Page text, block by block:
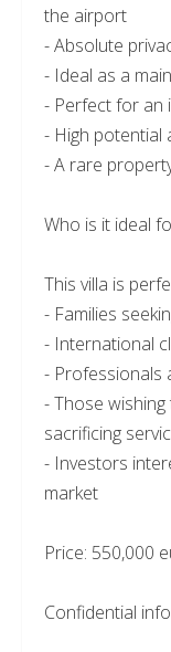
the airport
- Absolute
- Ideal as a
- Perfect for an
- High potential
- A rare
Who is it ideal
This villa is
- Families
- International
- Professionals
- Those
sacrificing
- Investors
market
Price: 550,000
Confidential